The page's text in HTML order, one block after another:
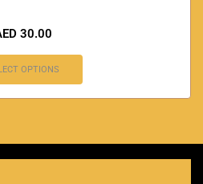
30.00
OPTIONS